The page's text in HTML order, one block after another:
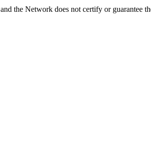
the Network does not certify or guarantee